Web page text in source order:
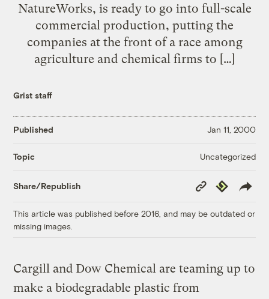
NatureWorks, is ready to go into full-scale
commercial production, putting the
companies at the front of a race among
agriculture and chemical firms to […]
Grist staff
Published Jan 11, 2000
Topic Uncategorized
Share/Republish
Copy
Link
Republish
This article was published before 2016, and may be outdated or
missing images.
Cargill and Dow Chemical are teaming up to
make a biodegradable plastic from